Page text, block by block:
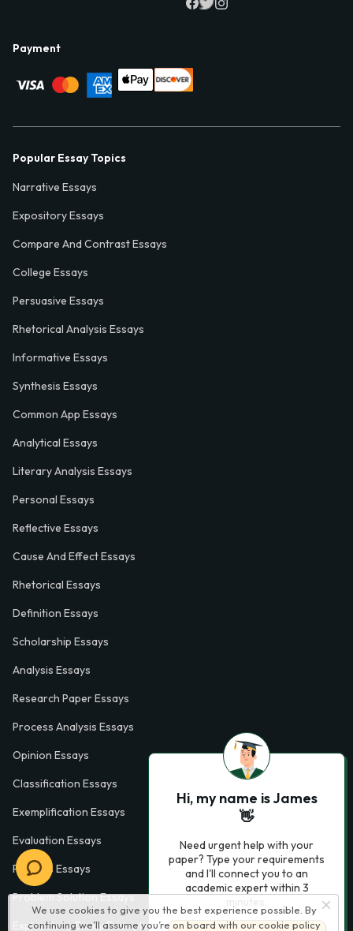
We use cookies to give you the best experience possible. By
continuing we’ll assume you’re on board with our cookie policy
Payment
Popular Essay Topics
Narrative Essays
Expository Essays
Compare And Contrast Essays
College Essays
Persuasive Essays
Rhetorical Analysis Essays
Informative Essays
Synthesis Essays
Common App Essays
Analytical Essays
Literary Analysis Essays
Personal Essays
Reflective Essays
Cause And Effect Essays
Rhetorical Essays
Definition Essays
Scholarship Essays
Analysis Essays
Research Paper Essays
Process Analysis Essays
Opinion Essays
Classification Essays
Exemplification Essays
Evaluation Essays
Process Essays
Problem Solution Essays
Exploratory Essay Examples
Hi, my name is James
👋
Need urgent help with your
paper? Type your requirements
and I'll connect you to an
academic expert within 3